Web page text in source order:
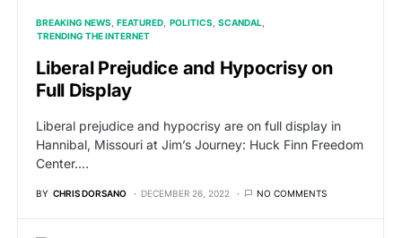
BREAKING NEWS FEATURED POLITICS SCANDAL
TRENDING THE INTERNET
Liberal Prejudice and Hypocrisy on
Full Display
Liberal prejudice and hypocrisy are on full display in
Hannibal, Missouri at Jim’s Journey: Huck Finn Freedom
Center.…
BY CHRIS DORSANO DECEMBER 26, 2022 NO COMMENTS